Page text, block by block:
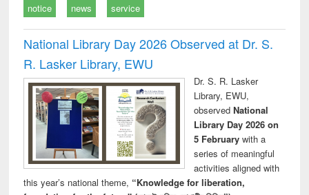
notice news service
National Library Day 2026 Observed at Dr. S.
R. Lasker Library, EWU
Dr. S. R. Lasker
Library, EWU,
observed National
Library Day 2026 on
5 Februarywith a
series of meaningful
activities aligned with
this year’s national theme, “Knowledge for liberation,